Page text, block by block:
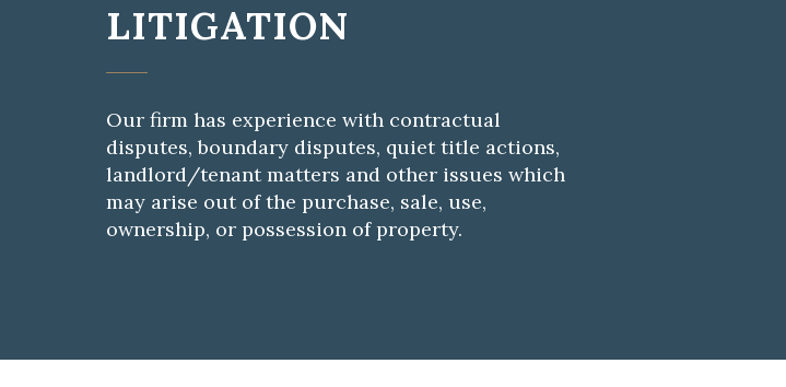
LITIGATION
Our firm has experience with contractual
disputes, boundary disputes, quiet title actions,
landlord/tenant matters and other issues which
may arise out of the purchase, sale, use,
ownership, or possession of property.